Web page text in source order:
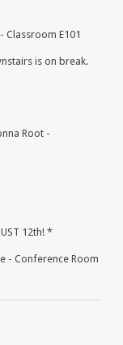
Classroom E101
is on break.
Root -
12th! *
- Conference Room